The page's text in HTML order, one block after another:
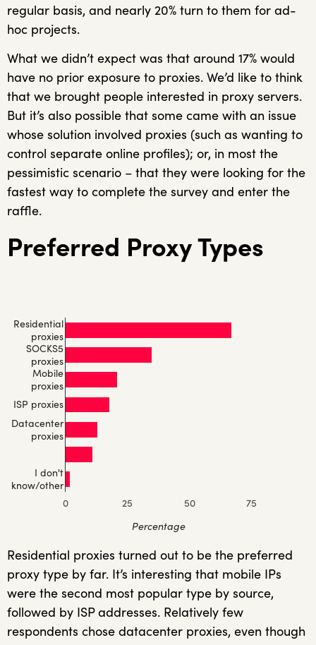
regular basis, and nearly 20% turn to them for ad-
hoc projects.
What we didn’t expect was that around 17% would
have no prior exposure to proxies. We’d like to think
that we brought people interested in proxy servers.
But it’s also possible that some came with an issue
whose solution involved proxies (such as wanting to
control separate online profiles); or, in most the
pessimistic scenario – that they were looking for the
fastest way to complete the survey and enter the
raffle.
Preferred Proxy Types
0 25 50 75
Residential
proxies
SOCKS5
proxies
Mobile
proxies
ISP proxies
Datacenter
proxies
I don't
know/other
Percentage
Residential proxies turned out to be the preferred
proxy type by far. It’s interesting that mobile IPs
were the second most popular type by source,
followed by ISP addresses. Relatively few
respondents chose datacenter proxies, even though